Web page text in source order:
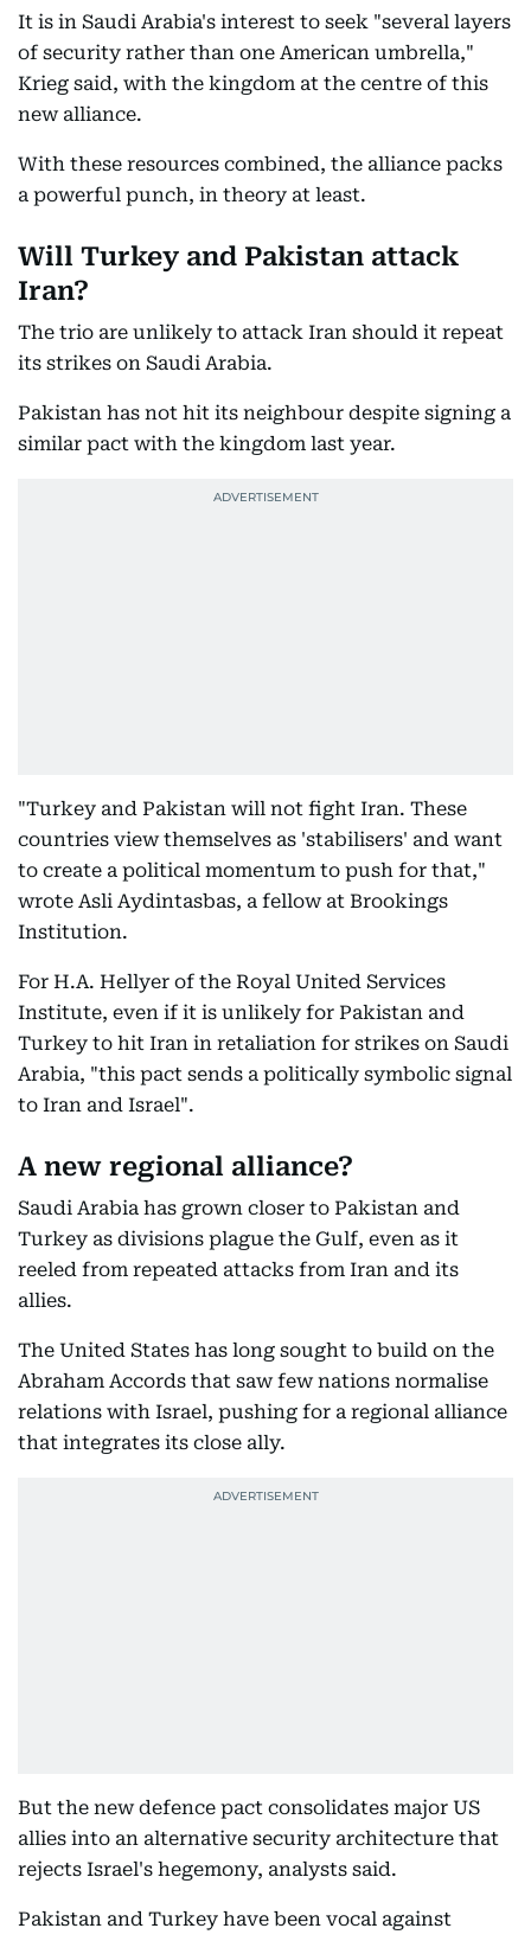
It is in Saudi Arabia's interest to seek "several layers
of security rather than one American umbrella,"
Krieg said, with the kingdom at the centre of this
new alliance.
With these resources combined, the alliance packs
a powerful punch, in theory at least.
Will Turkey and Pakistan attack
Iran?
The trio are unlikely to attack Iran should it repeat
its strikes on Saudi Arabia.
Pakistan has not hit its neighbour despite signing a
similar pact with the kingdom last year.
"Turkey and Pakistan will not fight Iran. These
countries view themselves as 'stabilisers' and want
to create a political momentum to push for that,"
wrote Asli Aydintasbas, a fellow at Brookings
Institution.
For H.A. Hellyer of the Royal United Services
Institute, even if it is unlikely for Pakistan and
Turkey to hit Iran in retaliation for strikes on Saudi
Arabia, "this pact sends a politically symbolic signal
to Iran and Israel".
A new regional alliance?
Saudi Arabia has grown closer to Pakistan and
Turkey as divisions plague the Gulf, even as it
reeled from repeated attacks from Iran and its
allies.
The United States has long sought to build on the
Abraham Accords that saw few nations normalise
relations with Israel, pushing for a regional alliance
that integrates its close ally.
But the new defence pact consolidates major US
allies into an alternative security architecture that
rejects Israel's hegemony, analysts said.
Pakistan and Turkey have been vocal against